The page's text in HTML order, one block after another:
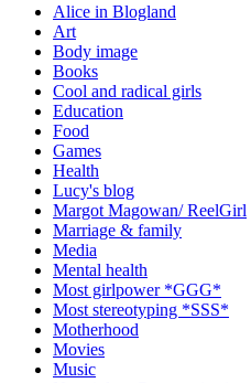
Alice in Blogland
Art
Body image
Books
Cool and radical girls
Education
Food
Games
Health
Lucy's blog
Margot Magowan/ ReelGirl
Marriage & family
Media
Mental health
Most girlpower *GGG*
Most stereotyping *SSS*
Motherhood
Movies
Music